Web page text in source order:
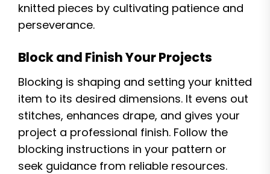
knitted pieces by cultivating patience and
perseverance.
Block and Finish Your Projects
Blocking is shaping and setting your knitted
item to its desired dimensions. It evens out
stitches, enhances drape, and gives your
project a professional finish. Follow the
blocking instructions in your pattern or
seek guidance from reliable resources.